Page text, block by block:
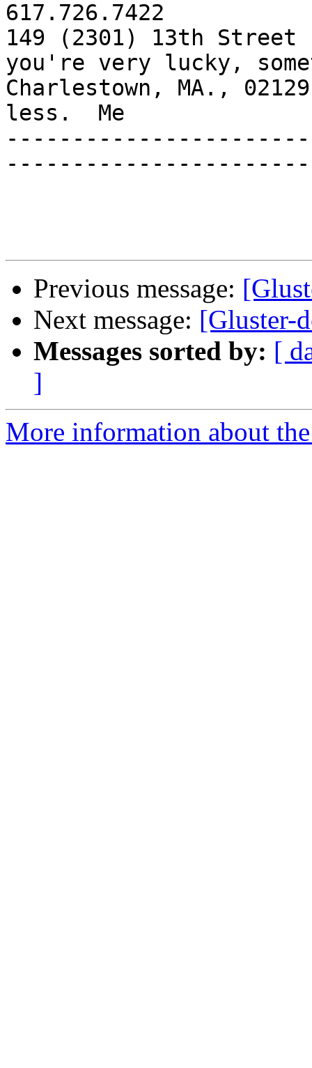
617.726.7422
149 (2301) 13th
you're very lucky,
Charlestown, MA.,
less.  Me
Previous message:
Next message: [Gluster-
Messages sorted by: [
]
More information about